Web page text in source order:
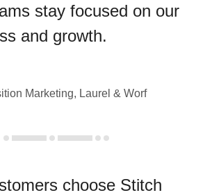
stay focused on our
and growth.
Marketing, Laurel & Worf
choose Stitch